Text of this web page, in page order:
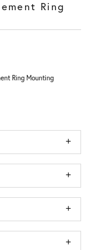
Ring
Ring Mounting